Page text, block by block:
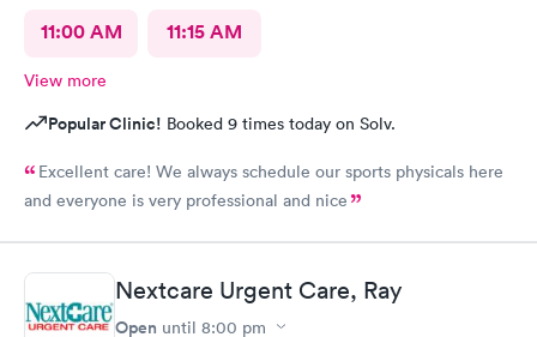
11:00 AM 11:15 AM
View more
Popular Clinic! Booked 9 times today on Solv.
Excellent care! We always schedule our sports physicals here
and everyone is very professional and nice
Nextcare Urgent Care, Ray
Open until 8:00 pm